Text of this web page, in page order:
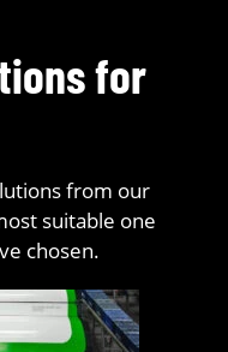
for
from our
suitable one
chosen.